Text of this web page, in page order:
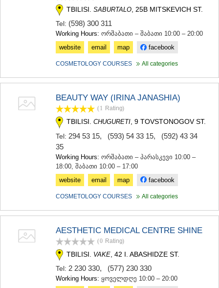
CHKHOROTSKU
JVARI
ADIGENI
ASPINDZA
AKHALKALAKI
AKHALTSIKHE
NINOTSMINDA
ABASTUMANI
KVEMO KARTLI
DMANISI
TETRITSKARO
MARNEULI
TBILISI. SABURTALO , 25B MITSKEVICH ST.
Tel: (598) 300 311
Working Hours: ორშაბათი – შაბათი 10:00 – 20:00
website
email map facebook
COSMETOLOGY COURSES All categories
BEAUTY WAY (IRINA JANASHIA)
(1 Rating)
TBILISI. CHUGURETI, 9 TOVSTONOGOV ST.
Tel: 294 53 15, (593) 54 33 15, (592) 43 34
35
Working Hours: ორშაბათი – პარასკევი 10:00 –
18:00, შაბათი 10:00 – 17:00
website
email map facebook
COSMETOLOGY COURSES All categories
AESTHETIC MEDICAL CENTRE SHINE
(0 Rating)
TBILISI. VAKE , 42 I. ABASHIDZE ST.
Tel: 2 230 330, (577) 230 330
Working Hours: ყოველდღე 10:00 – 20:00